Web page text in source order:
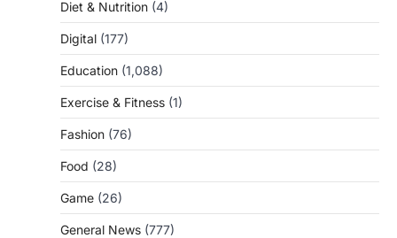
Diet & Nutrition (4)
Digital (177)
Education (1,088)
Exercise & Fitness (1)
Fashion (76)
Food (28)
Game (26)
General News (777)